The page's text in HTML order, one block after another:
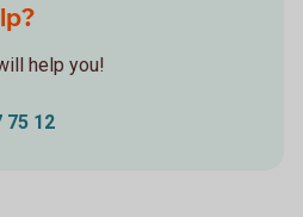
help you!
75 12